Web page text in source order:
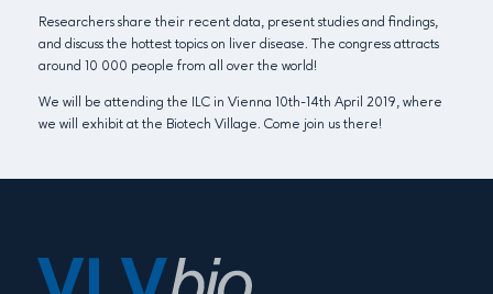
Researchers share their recent data, present studies and findings,
and discuss the hottest topics on liver disease. The congress attracts
around 10 000 people from all over the world!
We will be attending the ILC in Vienna 10th-14th April 2019, where
we will exhibit at the Biotech Village. Come join us there!